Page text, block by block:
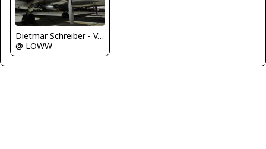
Dietmar Schreiber - VAP
@ LOWW